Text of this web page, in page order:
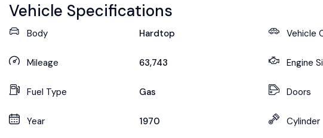
Vehicle Specifications
Body Hardtop
Mileage 63,743
Fuel Type Gas
Year 1970
Vehicle
Engine
Doors
Cylinder